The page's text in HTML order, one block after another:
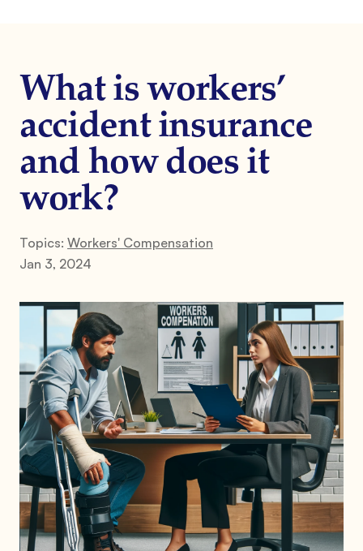
What is workers’
accident insurance
and how does it
work?
Topics: Workers' Compensation
Jan 3, 2024